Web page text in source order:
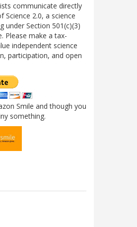
communicate directly
Science 2.0, a science
under Section 501(c)(3)
Please make a tax-
independent science
participation, and open
Smile and though you
something.